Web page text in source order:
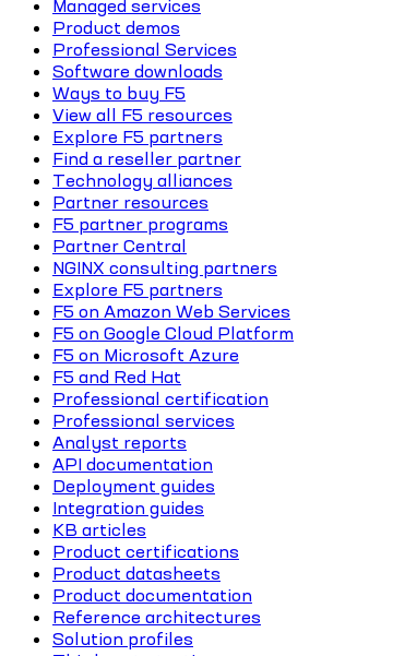
Managed services
Product demos
Professional Services
Software downloads
Ways to buy F5
View all F5 resources
Explore F5 partners
Find a reseller partner
Technology alliances
Partner resources
F5 partner programs
Partner Central
NGINX consulting partners
Explore F5 partners
F5 on Amazon Web Services
F5 on Google Cloud Platform
F5 on Microsoft Azure
F5 and Red Hat
Professional certification
Professional services
Analyst reports
API documentation
Deployment guides
Integration guides
KB articles
Product certifications
Product datasheets
Product documentation
Reference architectures
Solution profiles